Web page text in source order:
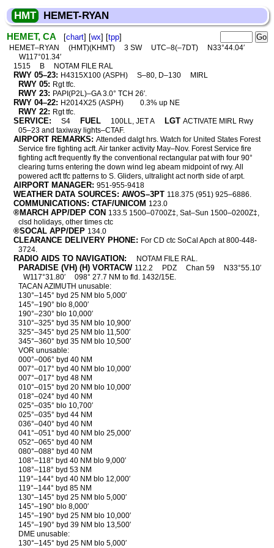
HMT HEMET-RYAN
HEMET, CA [chart] [wx] [tpp]
HEMET–RYAN (HMT)(KHMT) 3 SW UTC–8(–7DT)
N33°44.04′
W117°01.34′
1515
B NOTAM FILE RAL
RWY 05–23: H4315X100 (ASPH) S–80, D–130 MIRL
RWY 05: Rgt tfc.
RWY 23: PAPI(P2L)–GA 3.0° TCH 26′.
RWY 04–22: H2014X25 (ASPH) 0.3% up NE
RWY 22: Rgt tfc.
SERVICE: S4 FUEL 100LL, JET A LGT ACTIVATE MIRL Rwy
05–23 and taxiway lights–CTAF.
AIRPORT REMARKS: Attended dalgt hrs. Watch for United States Forest
Service fire fighting acft. Air tanker activity May–Nov. Forest Service fire
fighting acft frequently fly the conventional rectangular pat with four 90°
clearing turns entering the down wind leg abeam midpoint of rwy. All
powered acft tfc patterns to S. Gliders, ultralight act north side of arpt.
AIRPORT MANAGER: 951-955-9418
WEATHER DATA SOURCES: AWOS–3PT 118.375 (951) 925–6886.
COMMUNICATIONS: CTAF/UNICOM 123.0
®MARCH APP/DEP CON 133.5 1500–0700Z‡, Sat–Sun 1500–0200Z‡,
clsd holidays, other times ctc
®SOCAL APP/DEP 134.0
CLEARANCE DELIVERY PHONE: For CD ctc SoCal Apch at 800-448-
3724.
RADIO AIDS TO NAVIGATION: NOTAM FILE RAL.
PARADISE (VH) (H) VORTACW 112.2 PDZ Chan 59
N33°55.10′
W117°31.80′
098° 27.7 NM to fld. 1432/15E.
TACAN AZIMUTH unusable:
130°–145° byd 25 NM blo 5,000′
145°–190° blo 8,000′
190°–230° blo 10,000′
310°–325° byd 35 NM blo 10,900′
325°–345° byd 25 NM blo 11,500′
345°–360° byd 35 NM blo 10,500′
VOR unusable:
000°–006° byd 40 NM
007°–017° byd 40 NM blo 10,000′
007°–017° byd 48 NM
010°–015° byd 20 NM blo 10,000′
018°–024° byd 40 NM
025°–035° blo 10,700′
025°–035° byd 44 NM
036°–040° byd 40 NM
041°–051° byd 40 NM blo 25,000′
052°–065° byd 40 NM
080°–088° byd 40 NM
108°–118° byd 40 NM blo 9,000′
108°–118° byd 53 NM
119°–144° byd 40 NM blo 12,000′
119°–144° byd 85 NM
130°–145° byd 25 NM blo 5,000′
145°–190° blo 8,000′
145°–190° byd 25 NM blo 10,000′
145°–190° byd 39 NM blo 13,500′
DME unusable:
130°–145° byd 25 NM blo 5,000′